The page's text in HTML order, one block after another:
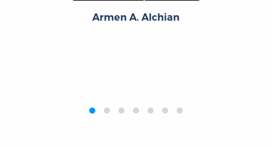
Armen A. Alchian
‹›